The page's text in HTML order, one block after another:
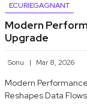
ECURIEGAGNANT
Modern
Upgrade
Sonu Mar 8, 2026
Modern
Reshapes Data